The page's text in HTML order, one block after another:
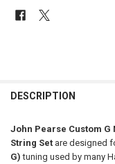
BOUGHT
SELECT
ALL
DESCRIPTION
John Pearse Custom
String Setare designed
G) tuning used by many